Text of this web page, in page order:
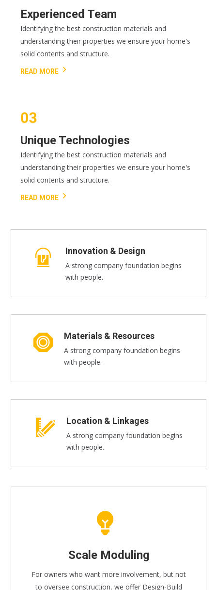
Experienced Team
Identifying the best construction materials and
understanding their properties we ensure your home's
solid contents and structure.
READ MORE
Unique Technologies
Identifying the best construction materials and
understanding their properties we ensure your home's
solid contents and structure.
READ MORE
Innovation & Design
A strong company foundation begins
with people.
Materials & Resources
A strong company foundation begins
with people.
Location & Linkages
A strong company foundation begins
with people.
Scale Moduling
For owners who want more involvement, but not
to oversee construction, we offer Design-Build